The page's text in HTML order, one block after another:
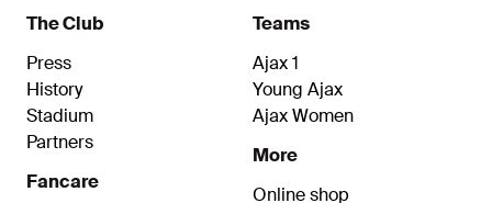
The Club
Press
History
Stadium
Partners
Fancare
Teams
Ajax 1
Young Ajax
Ajax Women
More
Online shop